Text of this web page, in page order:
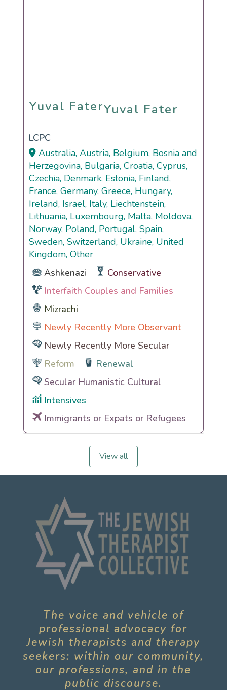
Yuval FaterYuval Fater
LCPC
Australia, Austria, Belgium, Bosnia and
Herzegovina, Bulgaria, Croatia, Cyprus,
Czechia, Denmark, Estonia, Finland,
France, Germany, Greece, Hungary,
Ireland, Israel, Italy, Liechtenstein,
Lithuania, Luxembourg, Malta, Moldova,
Norway, Poland, Portugal, Spain,
Sweden, Switzerland, Ukraine, United
Kingdom, Other
Ashkenazi
Conservative
Interfaith Couples and Families
Mizrachi
Newly Recently More Observant
Newly Recently More Secular
Reform
Renewal
Secular Humanistic Cultural
Intensives
Immigrants or Expats or Refugees
View all
The voice and vehicle of
professional advocacy for
Jewish therapists and therapy
seekers: within our community,
our professions, and in the
public discourse.